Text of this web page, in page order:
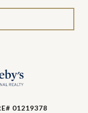
01219378